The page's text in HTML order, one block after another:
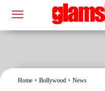
Home Bollywood News